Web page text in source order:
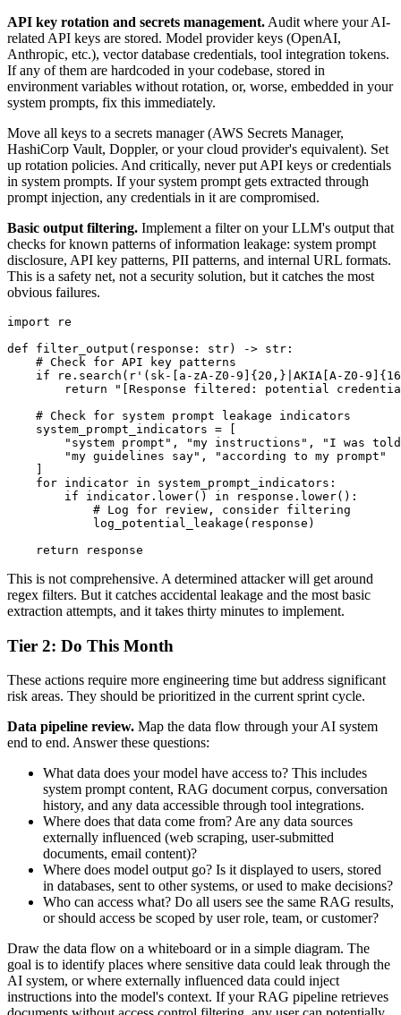
API key rotation and secrets management. Audit where your AI-
related API keys are stored. Model provider keys (OpenAI,
Anthropic, etc.), vector database credentials, tool integration tokens.
If any of them are hardcoded in your codebase, stored in
environment variables without rotation, or, worse, embedded in your
system prompts, fix this immediately.
Move all keys to a secrets manager (AWS Secrets Manager,
HashiCorp Vault, Doppler, or your cloud provider's equivalent). Set
up rotation policies. And critically, never put API keys or credentials
in system prompts. If your system prompt gets extracted through
prompt injection, any credentials in it are compromised.
Basic output filtering. Implement a filter on your LLM's output that
checks for known patterns of information leakage: system prompt
disclosure, API key patterns, PII patterns, and internal URL formats.
This is a safety net, not a security solution, but it catches the most
obvious failures.
import re
def filter_output(response: str) -> str:
    # Check for API key patterns
if re.search(r'(sk-[a-zA-Z0-9]{20,}|AKIA[A-Z0-
return "[Response filtered: potential
    # Check for system prompt leakage indicators
    system_prompt_indicators = [
"system prompt", "my instructions", "I was
        "my guidelines say", "according to my prompt"
    for indicator in system_prompt_indicators:
        if indicator.lower() in response.lower():
            # Log for review, consider filtering
            log_potential_leakage(response)
    return response
This is not comprehensive. A determined attacker will get around
regex filters. But it catches accidental leakage and the most basic
extraction attempts, and it takes thirty minutes to implement.
Tier 2: Do This Month
These actions require more engineering time but address significant
risk areas. They should be prioritized in the current sprint cycle.
Data pipeline review. Map the data flow through your AI system
end to end. Answer these questions:
What data does your model have access to? This includes
system prompt content, RAG document corpus, conversation
history, and any data accessible through tool integrations.
Where does that data come from? Are any data sources
externally influenced (web scraping, user-submitted
documents, email content)?
Where does model output go? Is it displayed to users, stored
in databases, sent to other systems, or used to make decisions?
Who can access what? Do all users see the same RAG results,
or should access be scoped by user role, team, or customer?
Draw the data flow on a whiteboard or in a simple diagram. The
goal is to identify places where sensitive data could leak through the
AI system, or where externally influenced data could inject
instructions into the model's context. If your RAG pipeline retrieves